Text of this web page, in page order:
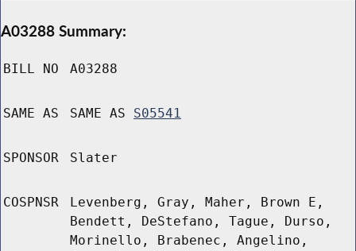
A03288 Summary:
BILL NO A03288
SAME AS SAME AS S05541
SPONSOR Slater
COSPNSR
Levenberg, Gray, Maher, Brown E,
Bendett, DeStefano, Tague, Durso,
Morinello, Brabenec, Angelino,